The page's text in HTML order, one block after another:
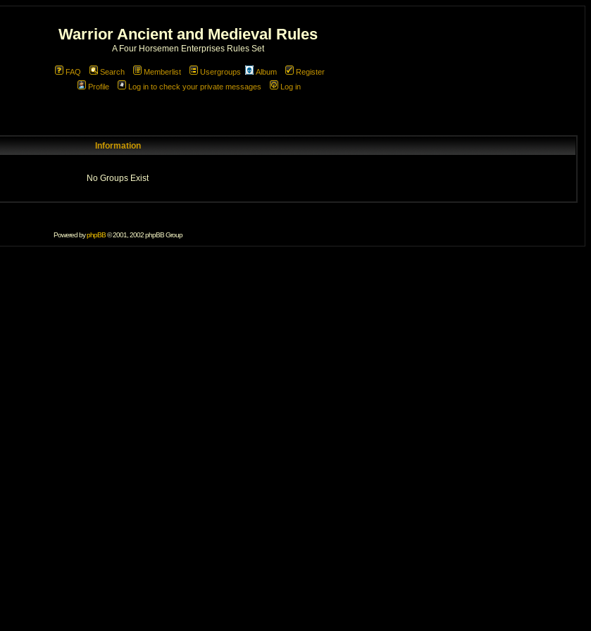
Warrior Ancient and Medieval Rules
A Four Horsemen Enterprises Rules Set
FAQ Search Memberlist Usergroups Album
Register
Profile
Log in to check your private messages Log in
Information
No Groups Exist
Powered byphpBB© 2001, 2002 phpBB Group